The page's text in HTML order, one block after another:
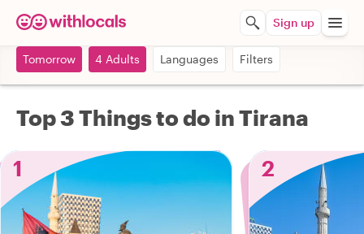
Sign up
Tomorrow 4 Adults Languages Filters
Top 3 Things to do in Tirana
1
2